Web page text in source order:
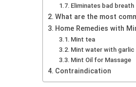
Eliminates bad breath
What are the most
Home Remedies with
Mint tea
Mint water with garlic
Mint Oil for Massage
Contraindication